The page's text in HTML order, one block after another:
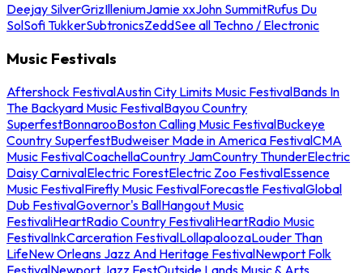
Deejay SilverGrizIlleniumJamie xxJohn SummitRufus Du
SolSofi TukkerSubtronicsZeddSee all Techno / Electronic
Music Festivals
Aftershock FestivalAustin City Limits Music FestivalBands In
The Backyard Music FestivalBayou Country
SuperfestBonnarooBoston Calling Music FestivalBuckeye
Country SuperfestBudweiser Made in America FestivalCMA
Music FestivalCoachellaCountry JamCountry ThunderElectric
Daisy CarnivalElectric ForestElectric Zoo FestivalEssence
Music FestivalFirefly Music FestivalForecastle FestivalGlobal
Dub FestivalGovernor's BallHangout Music
FestivaliHeartRadio Country FestivaliHeartRadio Music
FestivalInkCarceration FestivalLollapaloozaLouder Than
LifeNew Orleans Jazz And Heritage FestivalNewport Folk
FestivalNewport Jazz FestOutside Lands Music & Arts